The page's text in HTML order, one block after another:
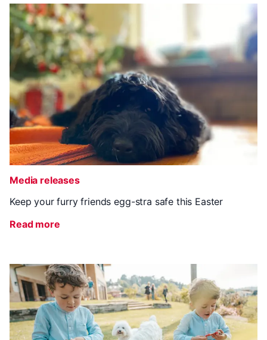
Media releases
Keep your furry friends egg-stra safe this Easter
Read more